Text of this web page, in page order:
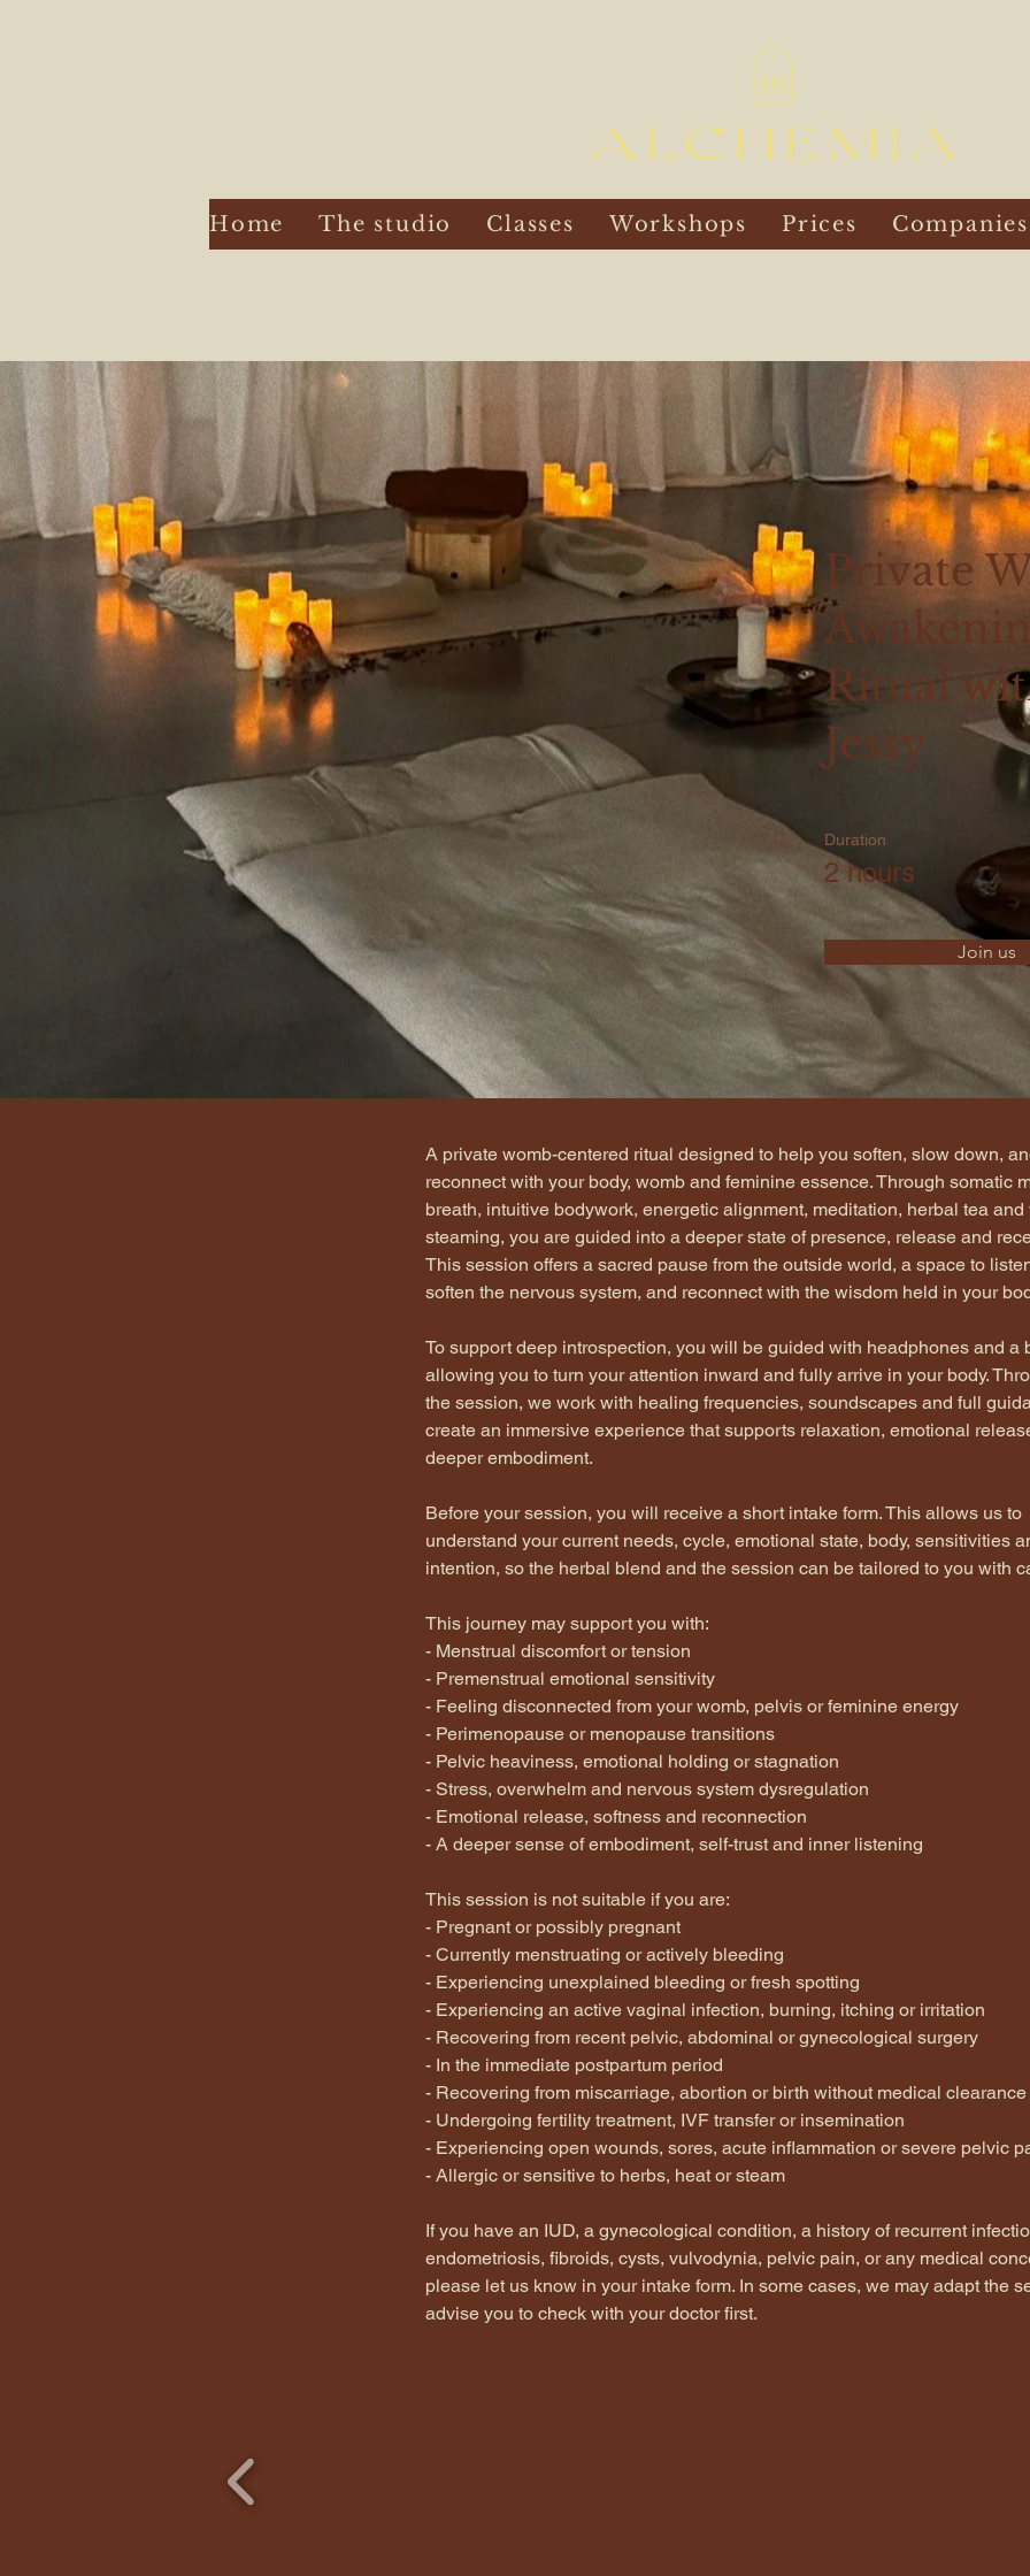
Home The studio Classes Workshops Prices Companies
Private
Ritual
Jessy
Duration
2 hours
Join us
< Back
A private womb-centered ritual designed to help you soften, slow down,
reconnect with your body, womb and feminine essence. Through somatic
breath, intuitive bodywork, energetic alignment, meditation, herbal tea
steaming, you are guided into a deeper state of presence, release and
This session offers a sacred pause from the outside world, a space to
soften the nervous system, and reconnect with the wisdom held in your
To support deep introspection, you will be guided with headphones and a
allowing you to turn your attention inward and fully arrive in your body.
the session, we work with healing frequencies, soundscapes and full
create an immersive experience that supports relaxation, emotional
deeper embodiment.
Before your session, you will receive a short intake form. This allows us to
understand your current needs, cycle, emotional state, body, sensitivities
intention, so the herbal blend and the session can be tailored to you with
This journey may support you with:
- Menstrual discomfort or tension
- Premenstrual emotional sensitivity
- Feeling disconnected from your womb, pelvis or feminine energy
- Perimenopause or menopause transitions
- Pelvic heaviness, emotional holding or stagnation
- Stress, overwhelm and nervous system dysregulation
- Emotional release, softness and reconnection
- A deeper sense of embodiment, self-trust and inner listening
This session is not suitable if you are:
- Pregnant or possibly pregnant
- Currently menstruating or actively bleeding
- Experiencing unexplained bleeding or fresh spotting
- Experiencing an active vaginal infection, burning, itching or irritation
- Recovering from recent pelvic, abdominal or gynecological surgery
- In the immediate postpartum period
- Recovering from miscarriage, abortion or birth without medical clearance
- Undergoing fertility treatment, IVF transfer or insemination
- Experiencing open wounds, sores, acute inflammation or severe pelvic
- Allergic or sensitive to herbs, heat or steam
If you have an IUD, a gynecological condition, a history of recurrent
endometriosis, fibroids, cysts, vulvodynia, pelvic pain, or any medical
please let us know in your intake form. In some cases, we may adapt the
advise you to check with your doctor first.